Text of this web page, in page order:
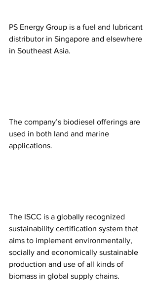
PS Energy Group is a fuel and lubricant
distributor in Singapore and elsewhere
in Southeast Asia.
The company’s biodiesel offerings are
used in both land and marine
applications.
The ISCC is a globally recognized
sustainability certification system that
aims to implement environmentally,
socially and economically sustainable
production and use of all kinds of
biomass in global supply chains.